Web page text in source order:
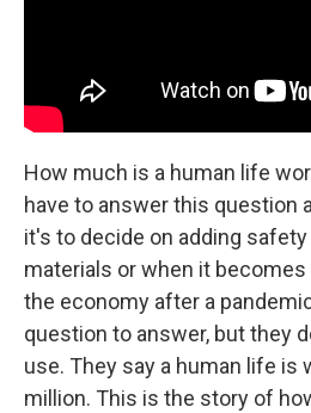
How much is a human life
have to answer this question
it's to decide on adding
materials or when it
the economy after a
question to answer, but they
use. They say a human life is
million. This is the story of